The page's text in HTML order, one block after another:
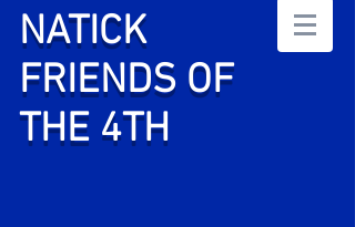
NATICK
FRIENDS OF
THE 4TH